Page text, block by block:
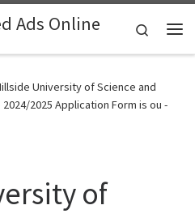
Ads Online
Search
University of Science and
2025 Application Form is ou -
of